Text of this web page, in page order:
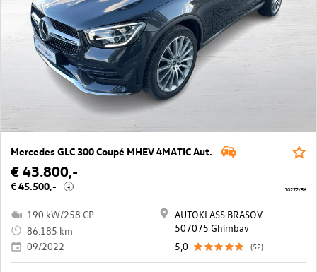
Mercedes GLC 300 Coupé MHEV 4MATIC Aut.
€ 43.800,-
€ 45.500,- i
190 kW/258 CP
86.185 km
09/2022
AUTOKLASS BRASOV
507075 Ghimbav
5,0
(52)
10272/56